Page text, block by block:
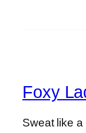
Foxy
Sweat like